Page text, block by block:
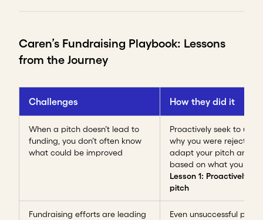
Caren’s Fundraising Playbook: Lessons
from the Journey
Challenges How they did it
When a pitch doesn’t lead to
funding, you don’t often know
what could be improved
Proactively seek to
why you were rejected
adapt your pitch and
based on what you
Lesson 1: Proactively
pitch
Fundraising efforts are leading
Even unsuccessful